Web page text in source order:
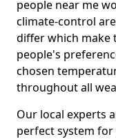
people near me
climate-control
differ which make
people's
chosen
throughout all
Our local experts
perfect system